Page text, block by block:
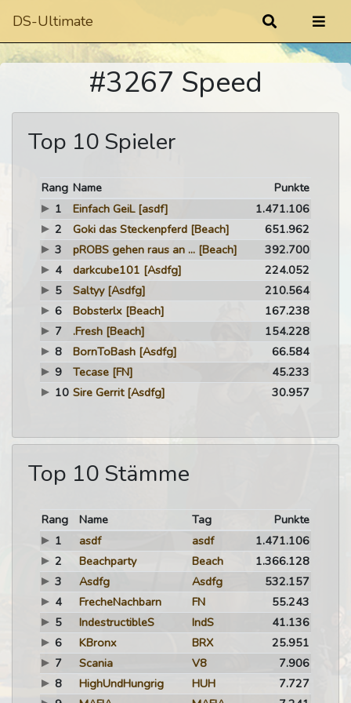
DS-Ultimate
#3267 Speed
Top 10 Spieler
Rang Name
Punkte
1
Einfach GeiL [asdf]
1.471.106
2
Goki das Steckenpferd [Beach]
651.962
3
pROBS gehen raus an ... [Beach]
392.700
4
darkcube101 [Asdfg]
224.052
5
Saltyy [Asdfg]
210.564
6
Bobsterlx [Beach]
167.238
7
.Fresh [Beach]
154.228
8
BornToBash [Asdfg]
66.584
9
Tecase [FN]
45.233
10 Sire Gerrit [Asdfg] 30.957
Top 10 Stämme
Rang Name Tag
Punkte
1
asdf asdf
1.471.106
2
Beachparty Beach
1.366.128
3
Asdfg Asdfg
532.157
4
FrecheNachbarn FN
55.243
5
IndestructibleS IndS
41.136
6
KBronx BRX
25.951
7
Scania V8
7.906
8
HighUndHungrig HUH
7.727